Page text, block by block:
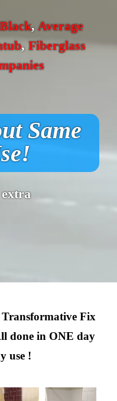
, Average
, Fiberglass
Same
Fix
done in ONE day
use !